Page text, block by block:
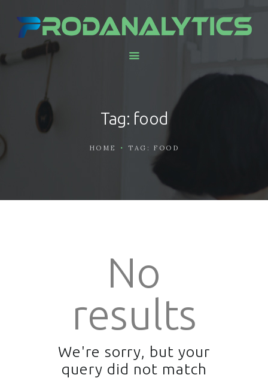
Tag: food
HOME TAG: FOOD
SERVICES AND
SOLUTIONS
No
results
We're sorry, but your
query did not match